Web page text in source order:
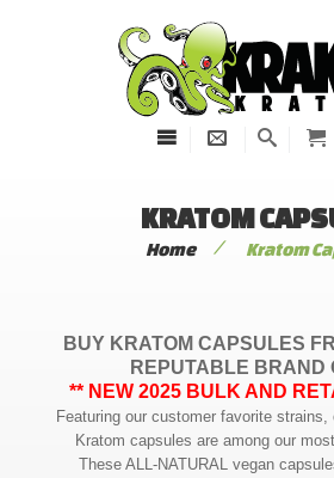
KRATOM
Home / Kratom
BUY KRATOM CAPSULES
REPUTABLE BRAND
** NEW 2025 BULK AND
Featuring our customer favorite strains,
Kratom capsules are among our
These ALL-NATURAL vegan